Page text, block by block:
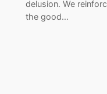
delusion. We
the good…